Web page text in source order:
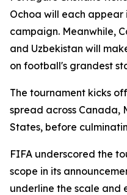
Ochoa will each appear
campaign. Meanwhile,
and Uzbekistan will
on football's grandest
The tournament kicks
spread across Canada,
States, before
FIFA underscored the
scope in its
underline the scale and